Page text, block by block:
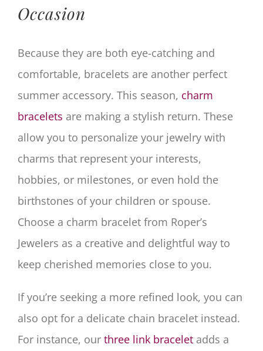
Occasion
Because they are both eye-catching and
comfortable, bracelets are another perfect
summer accessory. This season, charm
bracelets are making a stylish return. These
allow you to personalize your jewelry with
charms that represent your interests,
hobbies, or milestones, or even hold the
birthstones of your children or spouse.
Choose a charm bracelet from Roper’s
Jewelers as a creative and delightful way to
keep cherished memories close to you.
If you’re seeking a more refined look, you can
also opt for a delicate chain bracelet instead.
For instance, our three link bracelet adds a